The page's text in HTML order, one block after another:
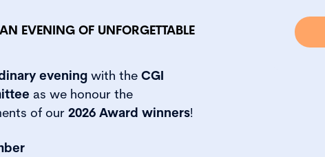
EVENING OF UNFORGETTABLE
eveningwith the CGI
as we honour the
of our 2026 Award winners!